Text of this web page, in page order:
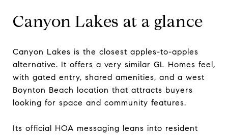
Canyon Lakes at a glance
Canyon Lakes is the closest apples-to-apples
alternative. It offers a very similar GL Homes feel,
with gated entry, shared amenities, and a west
Boynton Beach location that attracts buyers
looking for space and community features.
Its official HOA messaging leans into resident